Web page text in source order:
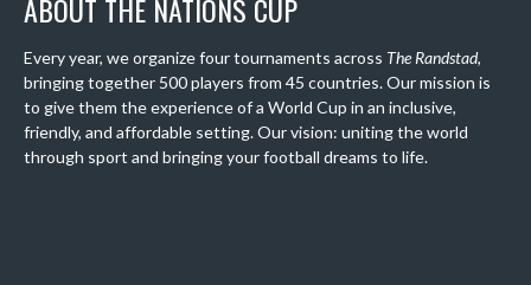
ABOUT THE NATIONS CUP
Every year, we organize four tournaments across The Randstad,
bringing together 500 players from 45 countries. Our mission is
to give them the experience of a World Cup in an inclusive,
friendly, and affordable setting. Our vision: uniting the world
through sport and bringing your football dreams to life.